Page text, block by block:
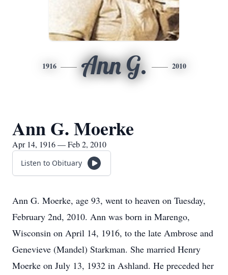
1916 Ann G. 2010
Ann G. Moerke
Apr 14, 1916 — Feb 2, 2010
Listen to Obituary
Ann G. Moerke, age 93, went to heaven on Tuesday,
February 2nd, 2010. Ann was born in Marengo,
Wisconsin on April 14, 1916, to the late Ambrose and
Genevieve (Mandel) Starkman. She married Henry
Moerke on July 13, 1932 in Ashland. He preceded her